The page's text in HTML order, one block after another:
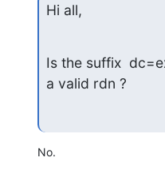
Hi all,
Is the suffix
a valid rdn ?
No.